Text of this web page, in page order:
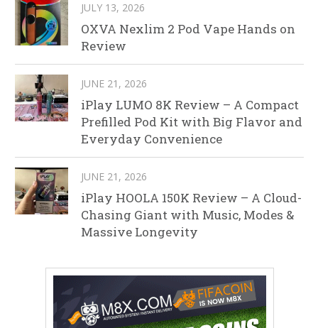
JULY 13, 2026
OXVA Nexlim 2 Pod Vape Hands on
Review
JUNE 21, 2026
iPlay LUMO 8K Review – A Compact
Prefilled Pod Kit with Big Flavor and
Everyday Convenience
JUNE 21, 2026
iPlay HOOLA 150K Review – A Cloud-
Chasing Giant with Music, Modes &
Massive Longevity